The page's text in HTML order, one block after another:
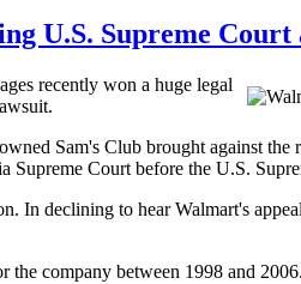
U.S. Supreme Court
recently won a huge legal
Sam's Club brought against
Court before the U.S.
In declining to hear Walmart's
the company between 1998 and 2006.